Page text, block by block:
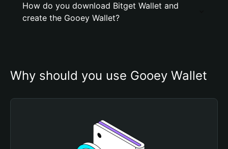
How do you download Bitget Wallet and
create the Gooey Wallet?
Why should you use Gooey Wallet